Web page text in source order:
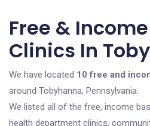
Free &
Clinics In
We have located 10 free and
around Tobyhanna, Pennsylvania.
We listed all of the free, income
health department clinics,